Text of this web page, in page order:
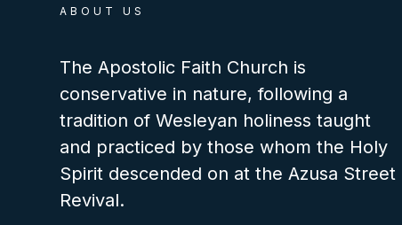
ABOUT US
The Apostolic Faith Church is
conservative in nature, following a
tradition of Wesleyan holiness taught
and practiced by those whom the Holy
Spirit descended on at the Azusa Street
Revival.